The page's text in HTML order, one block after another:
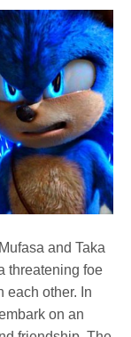
and Taka
threatening foe
each other. In
on an